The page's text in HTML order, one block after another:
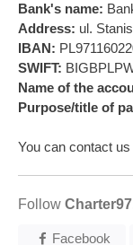
Bank's name:
Address: ul.
IBAN:
SWIFT:
Name of the
Purpose/title of
You can contact
Follow
Facebook